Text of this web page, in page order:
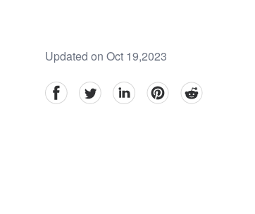
Updated on Oct 19,2023
facebookTwitter linkedinpinterestreddit